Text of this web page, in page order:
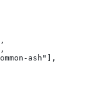
ash"],